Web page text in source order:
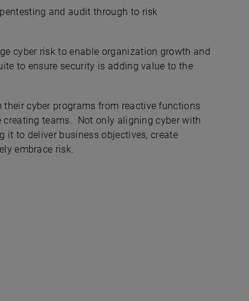
and audit through to risk
cyber risk to enable organization growth and
to ensure security is adding value to the
cyber programs from reactive functions
teams. Not only aligning cyber with
it to deliver business objectives, create
embrace risk.